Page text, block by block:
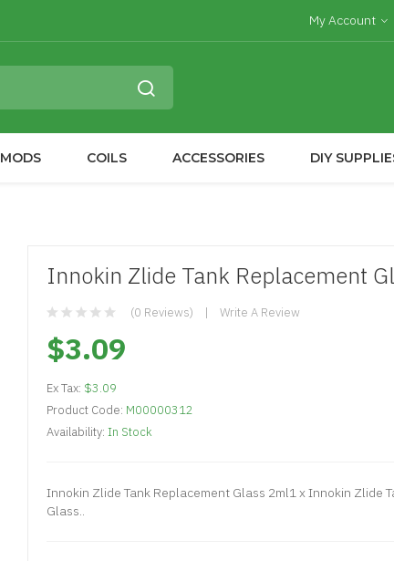
My Account
MODS COILS ACCESSORIES DIY
Innokin Zlide Tank Replacement
(0 Reviews) Write A Review
$3.09
Ex Tax: $3.09
Product Code: M00000312
Availability: In Stock
Innokin Zlide Tank Replacement Glass 2ml1 x Innokin Zlide
Glass..